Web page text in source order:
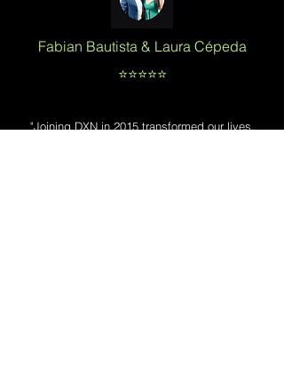
Fabian Bautista & Laura Cépeda
⭐️⭐️⭐️⭐️⭐️
"Joining DXN in 2015 transformed our lives.